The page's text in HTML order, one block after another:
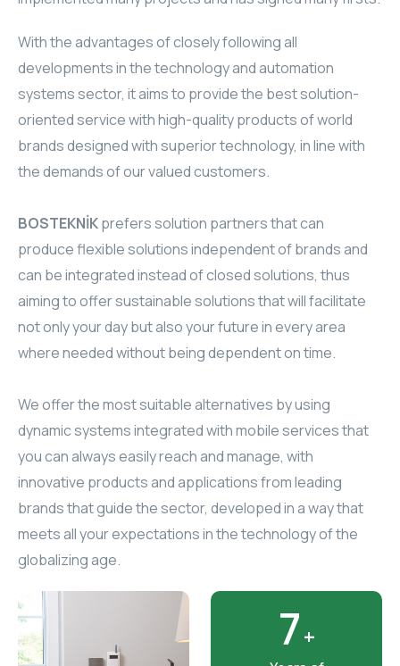
CRESTRON
CRESTRON
CRESTRON
CRESTRON
CRESTRON
ELAC
ELAC
ELAC
ELAC
With the advantages of closely following all
developments in the technology and automation
systems sector, it aims to provide the best solution-
oriented service with high-quality products of world
brands designed with superior technology, in line with
the demands of our valued customers.
BOSTEKNİKprefers solution partners that can
produce flexible solutions independent of brands and
can be integrated instead of closed solutions, thus
aiming to offer sustainable solutions that will facilitate
not only your day but also your future in every area
where needed without being dependent on time.
We offer the most suitable alternatives by using
dynamic systems integrated with mobile services that
you can always easily reach and manage, with
innovative products and applications from leading
brands that guide the sector, developed in a way that
meets all your expectations in the technology of the
globalizing age.
7+